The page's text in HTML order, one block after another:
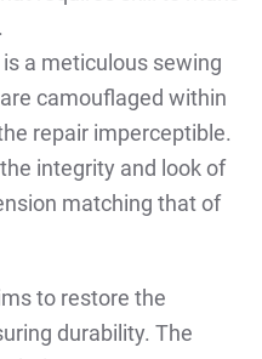
is a meticulous sewing
camouflaged within
repair imperceptible.
integrity and look of
matching that of
to restore the
durability. The